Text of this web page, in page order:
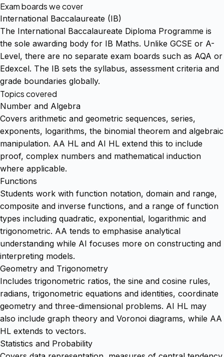
Exam boards we cover
International Baccalaureate (IB)
The International Baccalaureate Diploma Programme is
the sole awarding body for IB Maths. Unlike GCSE or A-
Level, there are no separate exam boards such as AQA or
Edexcel. The IB sets the syllabus, assessment criteria and
grade boundaries globally.
Topics covered
Number and Algebra
Covers arithmetic and geometric sequences, series,
exponents, logarithms, the binomial theorem and algebraic
manipulation. AA HL and AI HL extend this to include
proof, complex numbers and mathematical induction
where applicable.
Functions
Students work with function notation, domain and range,
composite and inverse functions, and a range of function
types including quadratic, exponential, logarithmic and
trigonometric. AA tends to emphasise analytical
understanding while AI focuses more on constructing and
interpreting models.
Geometry and Trigonometry
Includes trigonometric ratios, the sine and cosine rules,
radians, trigonometric equations and identities, coordinate
geometry and three-dimensional problems. AI HL may
also include graph theory and Voronoi diagrams, while AA
HL extends to vectors.
Statistics and Probability